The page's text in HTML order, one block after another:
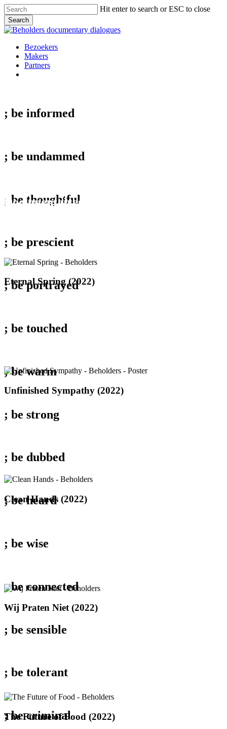
Skip
to
main
content
Hit enter to search or ESC to close
Search
Close
Menu
Bezoekers
Makers
Partners
; be informed
; be undammed
; be thoughtful
; be prescient
; beportrayed
; be touched
; bewarm
; be strong
; be dubbed
; beheard
; be wise
; beconnected
; be sensible
; be tolerant
; becriminal
Documentaires
Eternal
Spring
Eternal Spring (2022)
Unfinished
Unfinished Sympathy (2022)
Clean
Hands
Clean Hands (2022)
Wij
Praten
Niet
(2022)
Wij Praten Niet (2022)
The
Future
The Future of Food (2022)